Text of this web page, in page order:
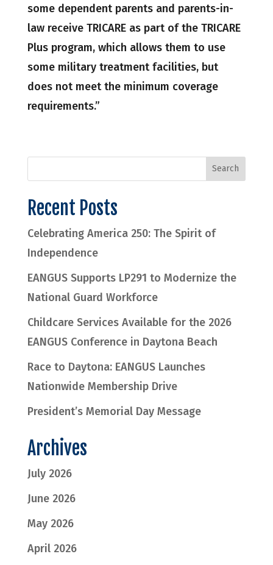
some dependent parents and parents-in-
law receive TRICARE as part of the TRICARE
Plus program, which allows them to use
some military treatment facilities, but
does not meet the minimum coverage
requirements.”
Recent Posts
Celebrating America 250: The Spirit of
Independence
EANGUS Supports LP291 to Modernize the
National Guard Workforce
Childcare Services Available for the 2026
EANGUS Conference in Daytona Beach
Race to Daytona: EANGUS Launches
Nationwide Membership Drive
President’s Memorial Day Message
Archives
July 2026
June 2026
May 2026
April 2026